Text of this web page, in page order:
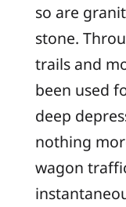
so are
stone.
trails and
been used
deep
nothing
wagon